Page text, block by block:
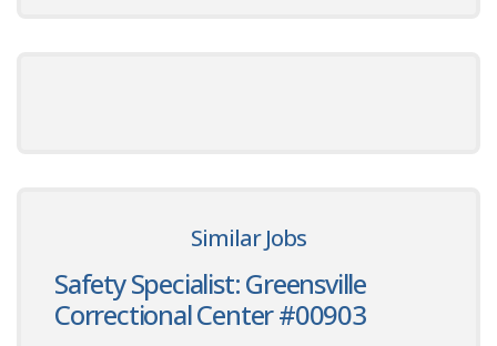
Similar Jobs
Safety Specialist: Greensville
Correctional Center #00903